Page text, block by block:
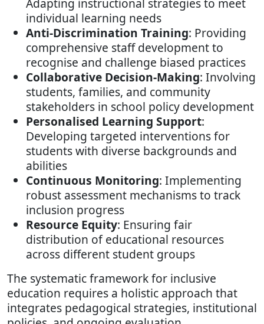
Adapting instructional strategies to meet
individual learning needs
Anti-Discrimination Training: Providing
comprehensive staff development to
recognise and challenge biased practices
Collaborative Decision-Making: Involving
students, families, and community
stakeholders in school policy development
Personalised Learning Support:
Developing targeted interventions for
students with diverse backgrounds and
abilities
Continuous Monitoring: Implementing
robust assessment mechanisms to track
inclusion progress
Resource Equity: Ensuring fair
distribution of educational resources
across different student groups
The systematic framework for inclusive
education requires a holistic approach that
integrates pedagogical strategies, institutional